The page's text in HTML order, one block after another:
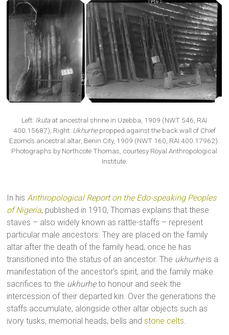
Left: Ikutaat ancestral shrine in Uzebba, 1909 (NWT 546, RAI
400.15687); Right: Ukhurhẹ propped against the back wall of Chief
Ezomo’s ancestral altar, Benin City, 1909 (NWT 160, RAI 400.17962).
Photographs by Northcote Thomas, courtesy Royal Anthropological
Institute.
In his Anthropological Report on the Edo-speaking Peoples
of Nigeria, published in 1910, Thomas explains that these
staves – also widely known as rattle-staffs – represent
particular male ancestors. They are placed on the family
altar after the death of the family head, once he has
transitioned into the status of an ancestor. The ukhurhẹ is a
manifestation of the ancestor’s spirit, and the family make
sacrifices to the ukhurhẹ to honour and seek the
intercession of their departed kin. Over the generations the
staffs accumulate, alongside other altar objects such as
ivory tusks, memorial heads, bells andstone celts